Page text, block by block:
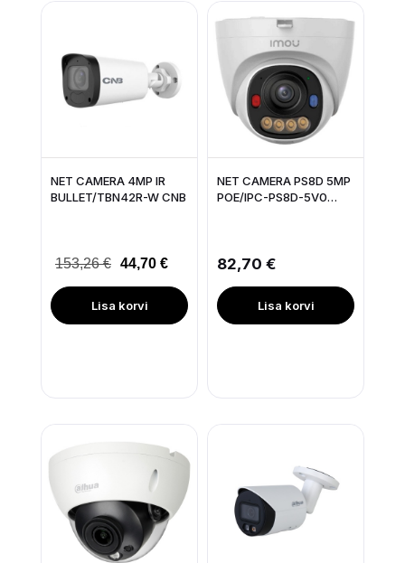
NET CAMERA 4MP IR
BULLET/TBN42R-W CNB
153,26 € 44,70 €
Lisa korvi
NET CAMERA PS8D 5MP
POE/IPC-PS8D-5V0
82,70 €
Lisa korvi